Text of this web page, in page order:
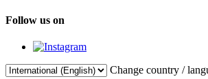
Follow us on
Change country /